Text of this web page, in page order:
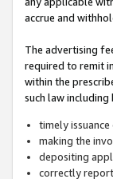
accrue and
The advertising
required to remit
within the
such law
timely
making the
depositing
correctly